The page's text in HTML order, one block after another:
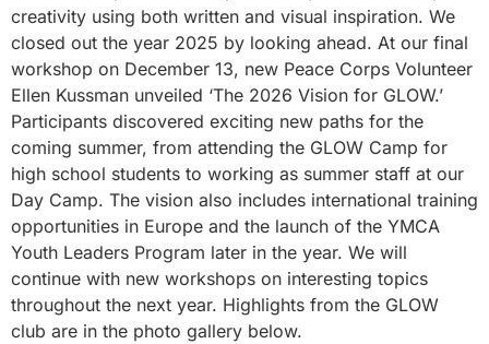
creativity using both written and visual inspiration. We
closed out the year 2025 by looking ahead. At our final
workshop on December 13, new Peace Corps Volunteer
Ellen Kussman unveiled ‘The 2026 Vision for GLOW.’
Participants discovered exciting new paths for the
coming summer, from attending the GLOW Camp for
high school students to working as summer staff at our
Day Camp. The vision also includes international training
opportunities in Europe and the launch of the YMCA
Youth Leaders Program later in the year. We will
continue with new workshops on interesting topics
throughout the next year. Highlights from the GLOW
club are in the photo gallery below.